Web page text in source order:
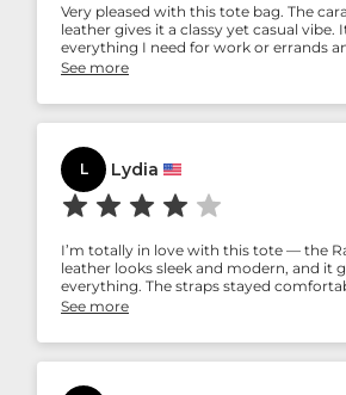
Very pleased with this tote bag. The
leather gives it a classy yet casual vibe.
everything I need for work or errands
— I’ve gotten compliments on it from
See more
L Lydia
I’m totally in love with this tote — the
leather looks sleek and modern, and it
everything. The straps stayed
bag was full, and the bag still looked
See more